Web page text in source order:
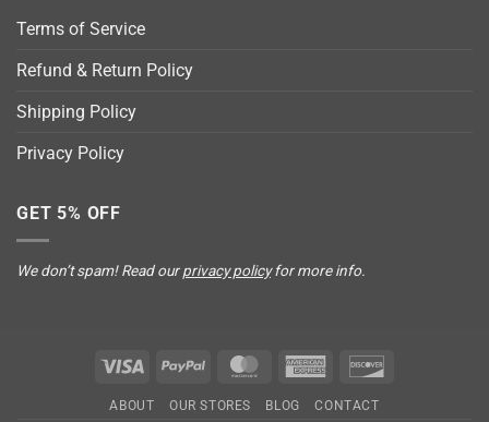
Terms of Service
Refund & Return Policy
Shipping Policy
Privacy Policy
GET 5% OFF
We don’t spam! Read ourprivacy policyfor more info.
Visa PayPal MasterCardAmerican
ABOUT OUR STORES BLOG CONTACT